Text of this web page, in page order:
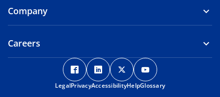
Company
Careers
o
p
e
o
p
e
o
p
e
p
e
LegalPrivacyAccessibilityHelpGlossary